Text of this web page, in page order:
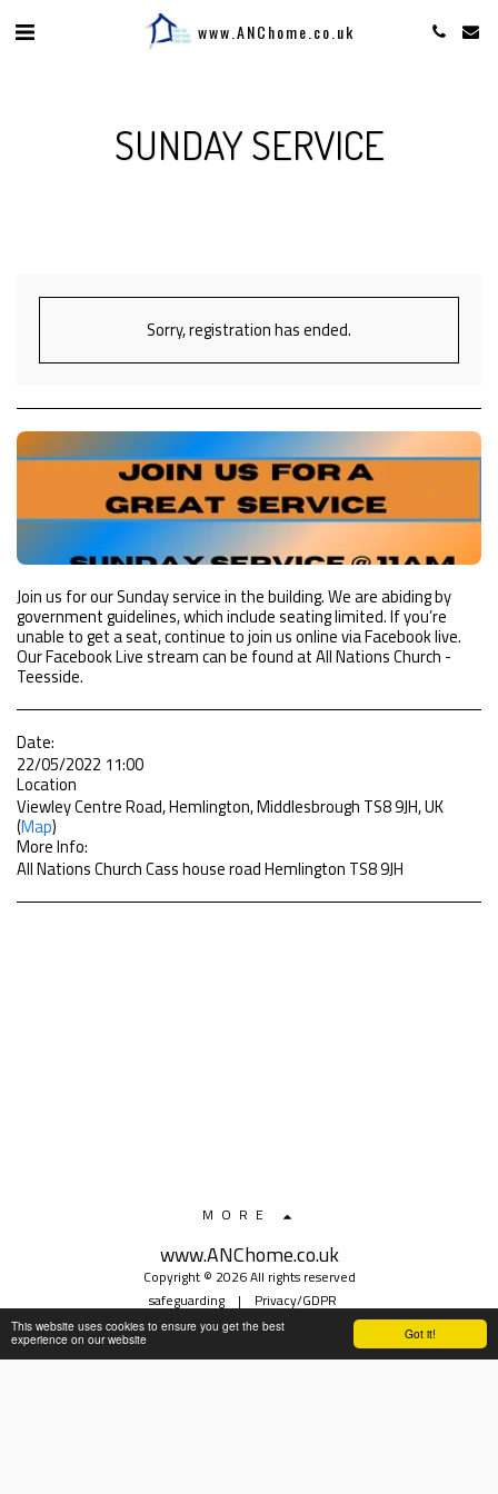
Got it!
This website uses cookies to ensure you get the best
experience on our website
www.ANChome.co.uk
SUNDAY SERVICE
Sorry, registration has ended.
Join us for our Sunday service in the building. We are abiding by
government guidelines, which include seating limited. If you’re
unable to get a seat, continue to join us online via Facebook live.
Our Facebook Live stream can be found at All Nations Church -
Teesside.
Date:
22/05/2022 11:00
Location
Viewley Centre Road, Hemlington, Middlesbrough TS8 9JH, UK
(Map)
More Info:
All Nations Church Cass house road Hemlington TS8 9JH
www.ANChome.co.uk
Copyright © 2026 All rights reserved
safeguarding| Privacy/GDPR
MORE
SUBSCRIBE